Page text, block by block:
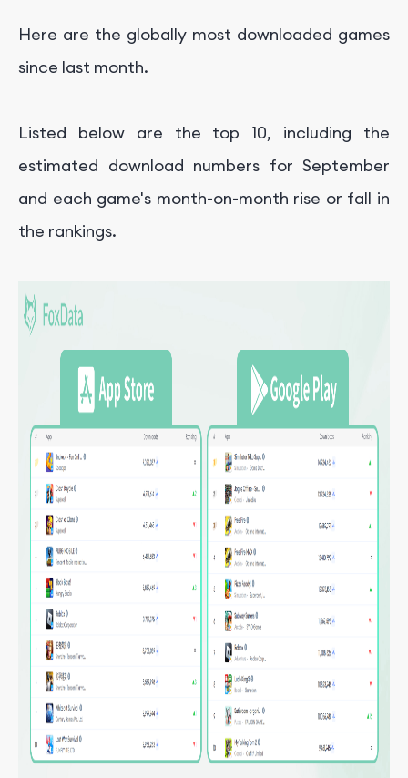
Here are the globally most downloaded games
since last month.
Listed below are the top 10, including the
estimated download numbers for September
and each game's month-on-month rise or fall in
the rankings.